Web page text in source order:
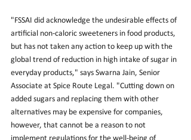
"FSSAI did acknowledge the undesirable effects of
artificial non-caloric sweeteners in food products,
but has not taken any action to keep up with the
global trend of reduction in high intake of sugar in
everyday products," says Swarna Jain, Senior
Associate at Spice Route Legal. "Cutting down on
added sugars and replacing them with other
alternatives may be expensive for companies,
however, that cannot be a reason to not